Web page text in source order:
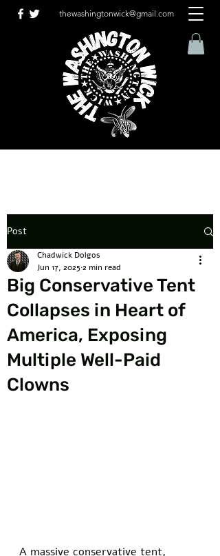
thewashingtonwick@gmail.com
Post
Big Conservative Tent
Collapses in Heart of
America, Exposing
Multiple Well-Paid
Clowns
Chadwick Dolgos
Jun 17, 20252 min read
A massive conservative tent,